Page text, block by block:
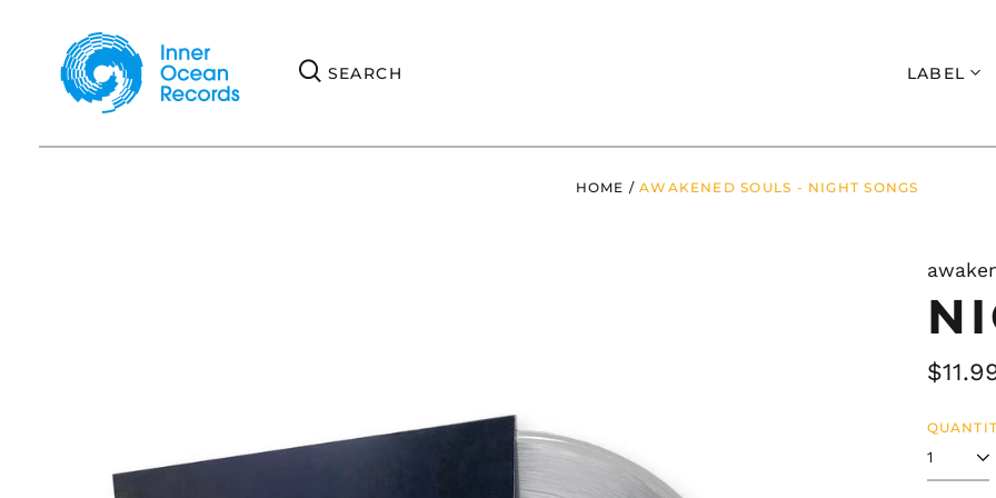
LABEL
HOME / AWAKENED SOULS - NIGHT SONGS